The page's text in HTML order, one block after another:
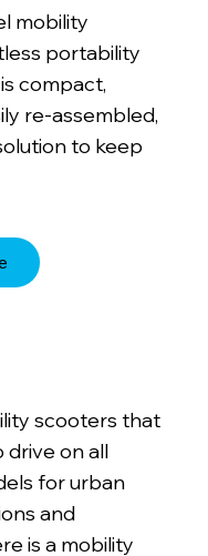
mobility
portability
compact,
re-assembled,
to keep
scooters that
on all
for urban
and
is a mobility